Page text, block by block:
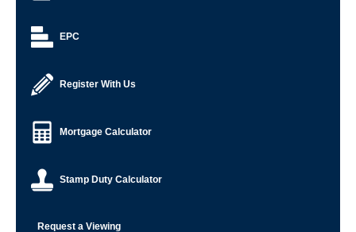
EPC
Register With Us
Mortgage Calculator
Stamp Duty Calculator
Request a Viewing